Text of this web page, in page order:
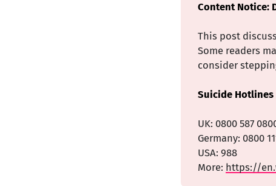
Content Notice:
This post
Some readers
consider
Suicide Hotlines
UK: 0800 587
Germany: 0800
USA: 988
More: https://